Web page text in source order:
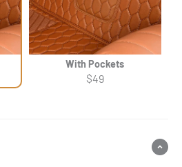
With Pockets
$49